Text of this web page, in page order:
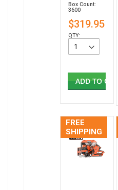
Box Count:
3600
$319.95
QTY:
ADD TO CART
FREE
SHIPPING